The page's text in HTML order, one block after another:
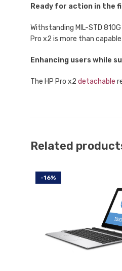
Ready for action in the
Withstanding MIL-STD
Pro x2 is more than
Enhancing users while
The HP Pro x2 detachable
Related
-16%